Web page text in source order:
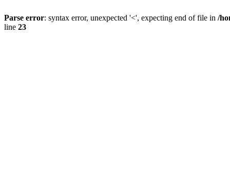
Parse error: syntax error, unexpected '<', expecting end of file in /
line 23